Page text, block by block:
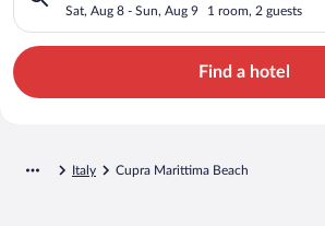
Sat, Aug 8 - Sun, Aug 9 1 room, 2 guests
Find a hotel
Italy Cupra Marittima Beach